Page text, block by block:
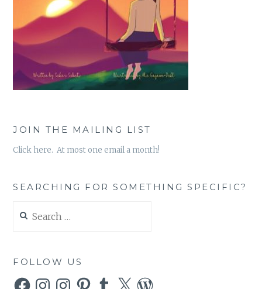
JOIN THE MAILING LIST
Click here. At most one email a month!
SEARCHING FOR SOMETHING SPECIFIC?
for:
FOLLOW US
FacebookInstagramInstagramPinterestTumblr
X WordPress